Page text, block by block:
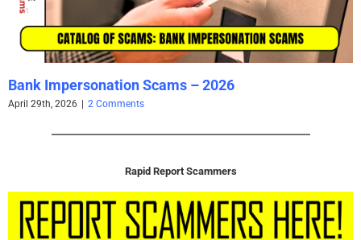
Bank Impersonation Scams – 2026
April 29th, 2026 | 2 Comments
Rapid Report Scammers